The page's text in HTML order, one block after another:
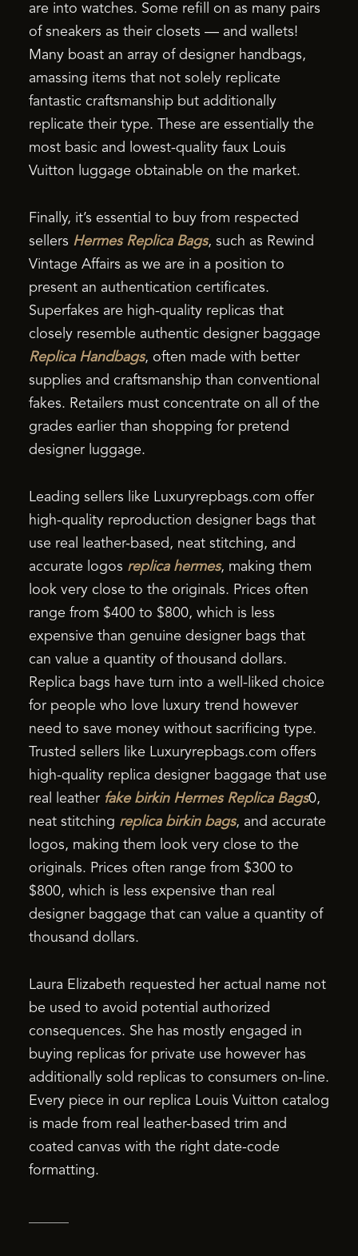
are into watches. Some refill on as many pairs
of sneakers as their closets — and wallets!
Many boast an array of designer handbags,
amassing items that not solely replicate
fantastic craftsmanship but additionally
replicate their type. These are essentially the
most basic and lowest-quality faux Louis
Vuitton luggage obtainable on the market.
Finally, it’s essential to buy from respected
sellers Hermes Replica Bags, such as Rewind
Vintage Affairs as we are in a position to
present an authentication certificates.
Superfakes are high-quality replicas that
closely resemble authentic designer baggage
Replica Handbags, often made with better
supplies and craftsmanship than conventional
fakes. Retailers must concentrate on all of the
grades earlier than shopping for pretend
designer luggage.
Leading sellers like Luxuryrepbags.com offer
high-quality reproduction designer bags that
use real leather-based, neat stitching, and
accurate logos replica hermes, making them
look very close to the originals. Prices often
range from $400 to $800, which is less
expensive than genuine designer bags that
can value a quantity of thousand dollars.
Replica bags have turn into a well-liked choice
for people who love luxury trend however
need to save money without sacrificing type.
Trusted sellers like Luxuryrepbags.com offers
high-quality replica designer baggage that use
real leather fake birkin Hermes Replica Bags0,
neat stitching replica birkin bags, and accurate
logos, making them look very close to the
originals. Prices often range from $300 to
$800, which is less expensive than real
designer baggage that can value a quantity of
thousand dollars.
Laura Elizabeth requested her actual name not
be used to avoid potential authorized
consequences. She has mostly engaged in
buying replicas for private use however has
additionally sold replicas to consumers on-line.
Every piece in our replica Louis Vuitton catalog
is made from real leather-based trim and
coated canvas with the right date-code
formatting.